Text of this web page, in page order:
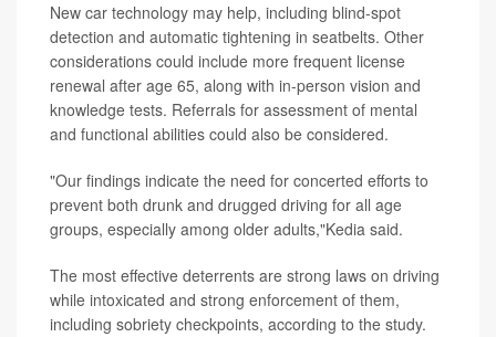
New car technology may help, including blind-spot
detection and automatic tightening in seatbelts. Other
considerations could include more frequent license
renewal after age 65, along with in-person vision and
knowledge tests. Referrals for assessment of mental
and functional abilities could also be considered.
"Our findings indicate the need for concerted efforts to
prevent both drunk and drugged driving for all age
groups, especially among older adults,"Kedia said.
The most effective deterrents are strong laws on driving
while intoxicated and strong enforcement of them,
including sobriety checkpoints, according to the study.